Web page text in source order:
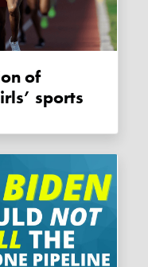
sports